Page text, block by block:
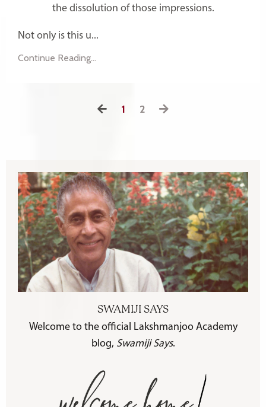
the dissolution of those impressions.
Not only is this u...
Continue Reading...
1 2
SWAMIJI SAYS
Welcome to the official Lakshmanjoo Academy
blog, Swamiji Says.